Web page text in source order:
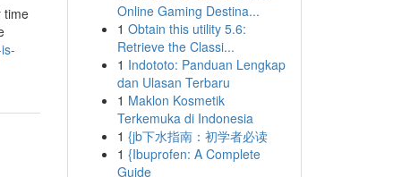
time
Online Gaming Destina...
1 Obtain this utility 5.6:
Retrieve the Classi...
1 Indototo: Panduan Lengkap
dan Ulasan Terbaru
1 Maklon Kosmetik
Terkemuka di Indonesia
1 {jb下水指南：初学者必读
1 {Ibuprofen: A Complete
Guide